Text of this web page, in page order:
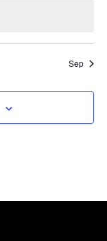
Sep